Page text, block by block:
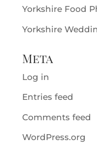
Yorkshire Food
Yorkshire
Meta
Log in
Entries feed
Comments feed
WordPress.org